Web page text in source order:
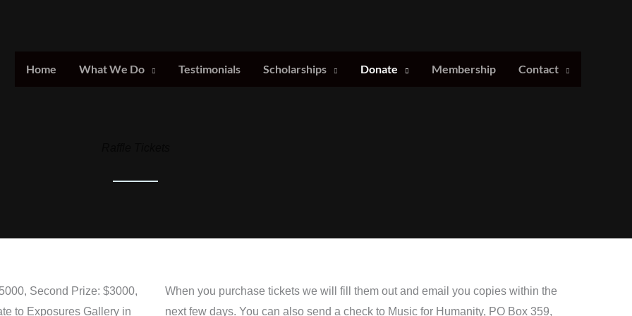
Home What We Do Testimonials Scholarships Donate Membership Contact
Second Prize: $3000,
to Exposures Gallery in
When you purchase tickets we will fill them out and email you copies within the
next few days. You can also send a check to Music for Humanity, PO Box 359,